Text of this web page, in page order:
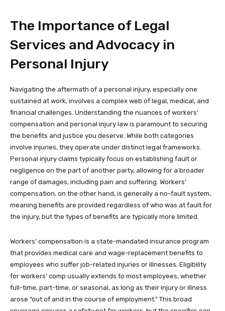
The Importance of Legal
Services and Advocacy in
Personal Injury
Navigating the aftermath of a personal injury, especially one
sustained at work, involves a complex web of legal, medical, and
financial challenges. Understanding the nuances of workers’
compensation and personal injury law is paramount to securing
the benefits and justice you deserve. While both categories
involve injuries, they operate under distinct legal frameworks.
Personal injury claims typically focus on establishing fault or
negligence on the part of another party, allowing for a broader
range of damages, including pain and suffering. Workers’
compensation, on the other hand, is generally a no-fault system,
meaning benefits are provided regardless of who was at fault for
the injury, but the types of benefits are typically more limited.
Workers’ compensation is a state-mandated insurance program
that provides medical care and wage-replacement benefits to
employees who suffer job-related injuries or illnesses. Eligibility
for workers’ comp usually extends to most employees, whether
full-time, part-time, or seasonal, as long as their injury or illness
arose “out of and in the course of employment.” This broad